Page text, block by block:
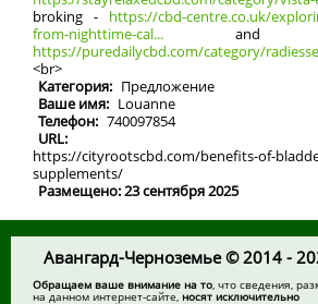
broking - https://cbd-centre.co.uk/
from-nighttime-cal... аnd
https://puredailycbd.com/category/
<br>
Категория: Предложение
Ваше имя: Louanne
Телефон: 740097854
URL:
https://cityrootscbd.com/benefits-of-
supplements/
Размещено: 23 сентября 2025
Авангард-Черноземье © 2014 -
Обращаем ваше внимание на то , что сведения,
на данном интернет-сайте, носят исключительно